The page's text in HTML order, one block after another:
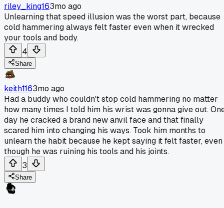
riley_king163mo ago
Unlearning that speed illusion was the worst part, because
cold hammering always felt faster even when it wrecked
your tools and body.
4
Share
keith1163mo ago
Had a buddy who couldn't stop cold hammering no matter
how many times I told him his wrist was gonna give out.
day he cracked a brand new anvil face and that finally
scared him into changing his ways. Took him months to
unlearn the habit because he kept saying it felt faster, even
though he was ruining his tools and his joints.
3
Share